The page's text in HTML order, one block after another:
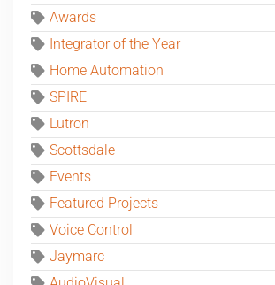
Awards
Integrator of the Year
Home Automation
SPIRE
Lutron
Scottsdale
Events
Featured Projects
Voice Control
Jaymarc